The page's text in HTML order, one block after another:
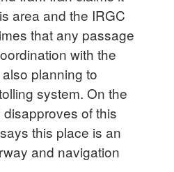
area and the IRGC
that any passage
with the
planning to
system. On the
of this
this place is an
and navigation